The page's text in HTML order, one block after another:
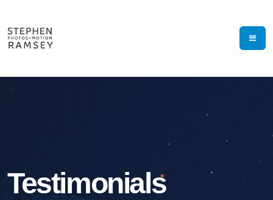
Testimonials